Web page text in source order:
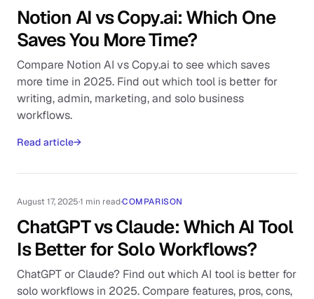
Notion AI vs Copy.ai: Which One
Saves You More Time?
Compare Notion AI vs Copy.ai to see which saves
more time in 2025. Find out which tool is better for
writing, admin, marketing, and solo business
workflows.
Read article→
August 17, 2025·1 min read·COMPARISON
ChatGPT vs Claude: Which AI Tool
Is Better for Solo Workflows?
ChatGPT or Claude? Find out which AI tool is better for
solo workflows in 2025. Compare features, pros, cons,